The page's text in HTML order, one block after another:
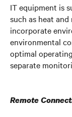
IT equipment is
such as heat
incorporate
environmental
optimal
separate
Remote